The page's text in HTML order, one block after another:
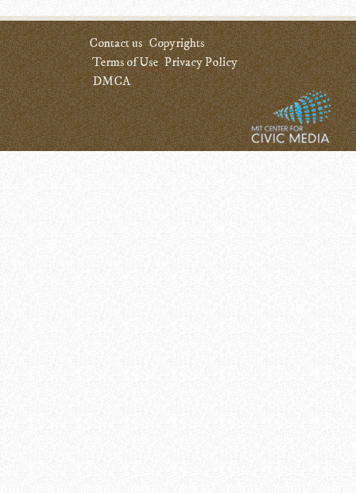
Contact us Copyrights
Terms of Use Privacy Policy
DMCA